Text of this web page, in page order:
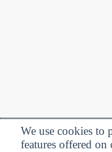
We use cookies to
features offered